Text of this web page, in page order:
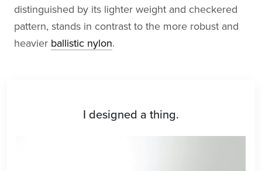
distinguished by its lighter weight and checkered
pattern, stands in contrast to the more robust and
heavier ballistic nylon.
I designed a thing.